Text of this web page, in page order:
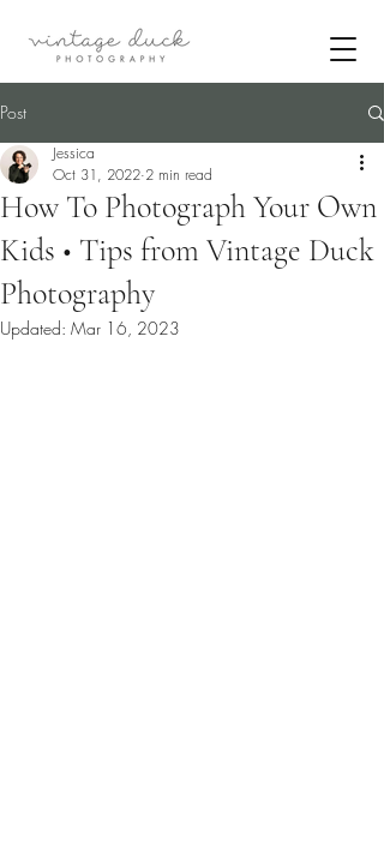
Post
How To Photograph Your Own
Kids • Tips from Vintage Duck
Photography
Jessica
Oct 31, 2022 2 min read
Updated: Mar 16, 2023